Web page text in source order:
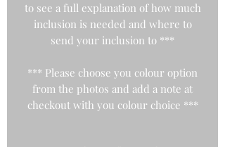
to see a full explanation of how much
inclusion is needed and where to
send your inclusion to ***
*** Please choose you colour option
from the photos and add a note at
checkout with you colour choice ***